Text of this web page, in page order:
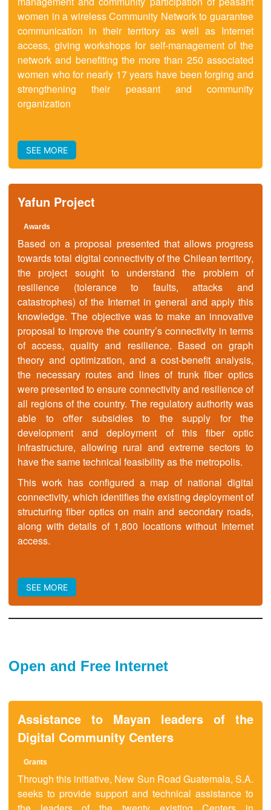
women in a wireless Community Network to guarantee
communication in their territory as well as Internet
access, giving workshops for self-management of the
network and benefiting the more than 250 associated
women who for nearly 17 years have been forging and
strengthening their peasant and community
organization
SEE MORE
Yafun Project
Awards
Based on a proposal presented that allows progress
towards total digital connectivity of the Chilean territory,
the project sought to understand the problem of
resilience (tolerance to faults, attacks and
catastrophes) of the Internet in general and apply this
knowledge. The objective was to make an innovative
proposal to improve the country’s connectivity in terms
of access, quality and resilience. Based on graph
theory and optimization, and a cost-benefit analysis,
the necessary routes and lines of trunk fiber optics
were presented to ensure connectivity and resilience of
all regions of the country. The regulatory authority was
able to offer subsidies to the supply for the
development and deployment of this fiber optic
infrastructure, allowing rural and extreme sectors to
have the same technical feasibility as the metropolis.
This work has configured a map of national digital
connectivity, which identifies the existing deployment of
structuring fiber optics on main and secondary roads,
along with details of 1,800 locations without Internet
access.
SEE MORE
Open and Free Internet
Assistance to Mayan leaders of the
Digital Community Centers
Grants
Through this initiative, New Sun Road Guatemala, S.A.
seeks to provide support and technical assistance to